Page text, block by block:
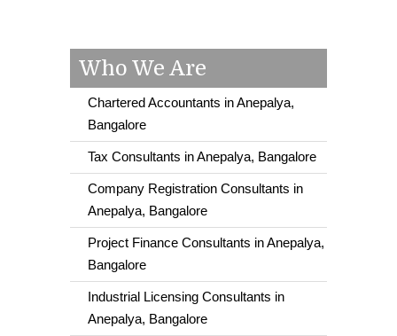
Who We Are
Chartered Accountants in Anepalya,
Bangalore
Tax Consultants in Anepalya, Bangalore
Company Registration Consultants in
Anepalya, Bangalore
Project Finance Consultants in Anepalya,
Bangalore
Industrial Licensing Consultants in
Anepalya, Bangalore